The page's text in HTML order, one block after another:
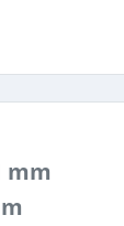
mm